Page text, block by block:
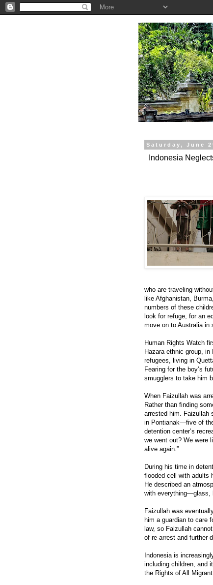
.
Saturday, June
Indonesia
who are traveling
like Afghanistan,
numbers of these
look for refuge, for an
move on to Australia in
Human Rights Watch
Hazara ethnic group,
refugees, living in
Fearing for the boy’s
smugglers to take him
When Faizullah was
Rather than finding
arrested him. Faizullah
in Pontianak—five of
detention center’s
we went out? We were
alive again.”
During his time in
flooded cell with adults
He described an
with everything—glass,
Faizullah was
him a guardian to care
law, so Faizullah
of re-arrest and further
Indonesia is
including children, and
the Rights of All